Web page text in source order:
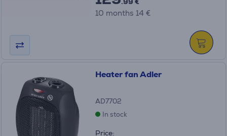
10 months 14 €
Heater fan Adler
AD7702
In stock
Price: